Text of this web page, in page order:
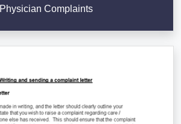
Physician Complaints